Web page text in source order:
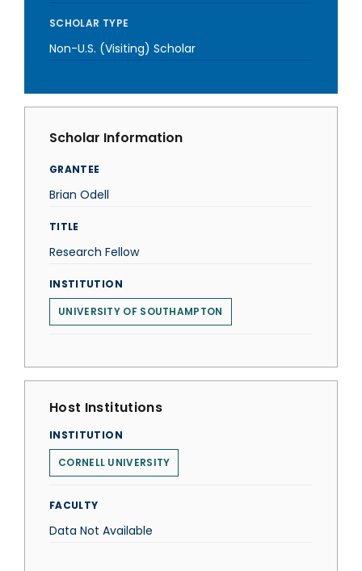
SCHOLAR TYPE
Non-U.S. (Visiting) Scholar
Scholar Information
GRANTEE
Brian Odell
TITLE
Research Fellow
INSTITUTION
UNIVERSITY OF SOUTHAMPTON
Host Institutions
INSTITUTION
CORNELL UNIVERSITY
FACULTY
Data Not Available